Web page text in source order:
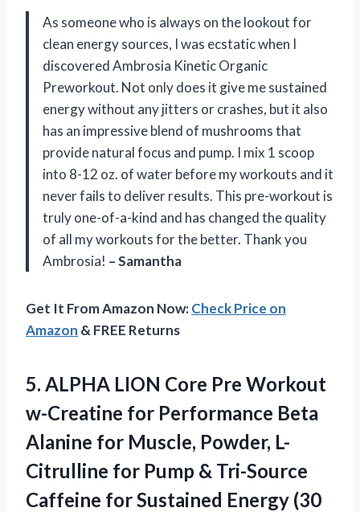
As someone who is always on the lookout for
clean energy sources, I was ecstatic when I
discovered Ambrosia Kinetic Organic
Preworkout. Not only does it give me sustained
energy without any jitters or crashes, but it also
has an impressive blend of mushrooms that
provide natural focus and pump. I mix 1 scoop
into 8-12 oz. of water before my workouts and it
never fails to deliver results. This pre-workout is
truly one-of-a-kind and has changed the quality
of all my workouts for the better. Thank you
Ambrosia! – Samantha
Get It From Amazon Now:Check Price on
Amazon & FREE Returns
5. ALPHA LION Core Pre Workout
w-Creatine for Performance Beta
Alanine for Muscle, Powder, L-
Citrulline for Pump & Tri-Source
Caffeine for Sustained Energy (30